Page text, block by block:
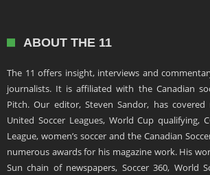
ABOUT THE 11
The 11 offers insight, interviews and
journalists. It is affiliated with the Canadian
Pitch. Our editor, Steven Sandor, has covered
United Soccer Leagues, World Cup qualifying,
League, women’s soccer and the Canadian
numerous awards for his magazine work. His
Sun chain of newspapers, Soccer 360, World